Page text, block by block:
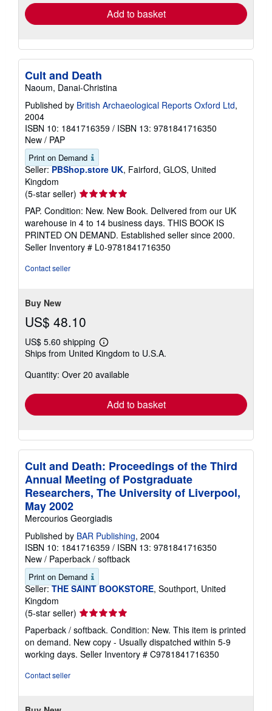
Add to basket
Cult and Death
Naoum, Danai-Christina
Published by British Archaeological Reports Oxford Ltd,
2004
ISBN 10: 1841716359 / ISBN 13: 9781841716350
New / PAP
Print on Demand
Seller: PBShop.store UK, Fairford, GLOS, United
Kingdom
(5-star seller) Seller
rating
5
out
of
5
PAP. Condition: New. New Book. Delivered from our UK
warehouse in 4 to 14 business days. THIS BOOK IS
PRINTED ON DEMAND. Established seller since 2000.
Seller Inventory # L0-9781841716350
Contact seller
Buy New
US$ 48.10
US$ 5.60 shipping
Learn
more
shipping
Ships from United Kingdom to U.S.A.
Quantity: Over 20 available
Add to basket
Cult and Death: Proceedings of the Third
Annual Meeting of Postgraduate
Researchers, The University of Liverpool,
May 2002
Mercourios Georgiadis
Published by BAR Publishing, 2004
ISBN 10: 1841716359 / ISBN 13: 9781841716350
New / Paperback / softback
Print on Demand
Seller: THE SAINT BOOKSTORE, Southport, United
Kingdom
(5-star seller) Seller
rating
5
out
of
Paperback / softback. Condition: New. This item is printed
on demand. New copy - Usually dispatched within 5-9
working days. Seller Inventory # C9781841716350
Contact seller